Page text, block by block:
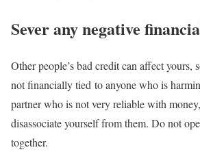
Sever any negative
Other people’s bad credit can affect yours,
not financially tied to anyone who is
partner who is not very reliable with
disassociate yourself from them. Do not
together.